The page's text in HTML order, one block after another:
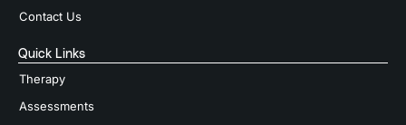
Contact Us
Quick Links
Therapy
Assessments